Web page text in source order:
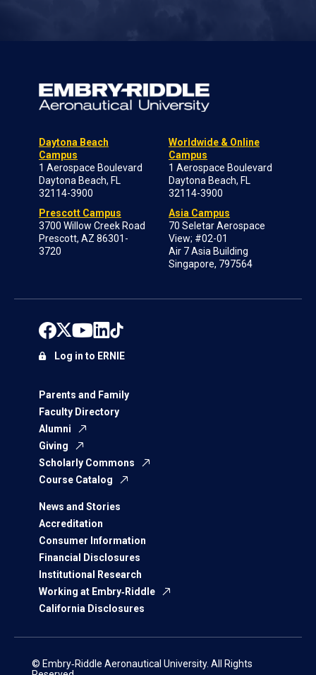
Daytona Beach
Campus
1 Aerospace Boulevard
Daytona Beach, FL
32114-3900
Prescott Campus
3700 Willow Creek Road
Prescott, AZ 86301-
3720
Worldwide & Online
Campus
1 Aerospace Boulevard
Daytona Beach, FL
32114-3900
Asia Campus
70 Seletar Aerospace
View; #02-01
Air 7 Asia Building
Singapore, 797564
Parents and Family
Faculty Directory
Alumni
Giving
Scholarly Commons
Course Catalog
News and Stories
Accreditation
Consumer Information
Financial Disclosures
Institutional Research
Working at Embry‑Riddle
California Disclosures
Log in to ERNIE
© Embry‑Riddle Aeronautical University. All Rights